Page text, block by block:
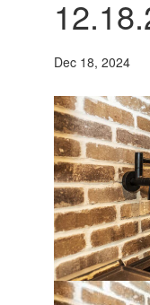
Dec 18, 2024